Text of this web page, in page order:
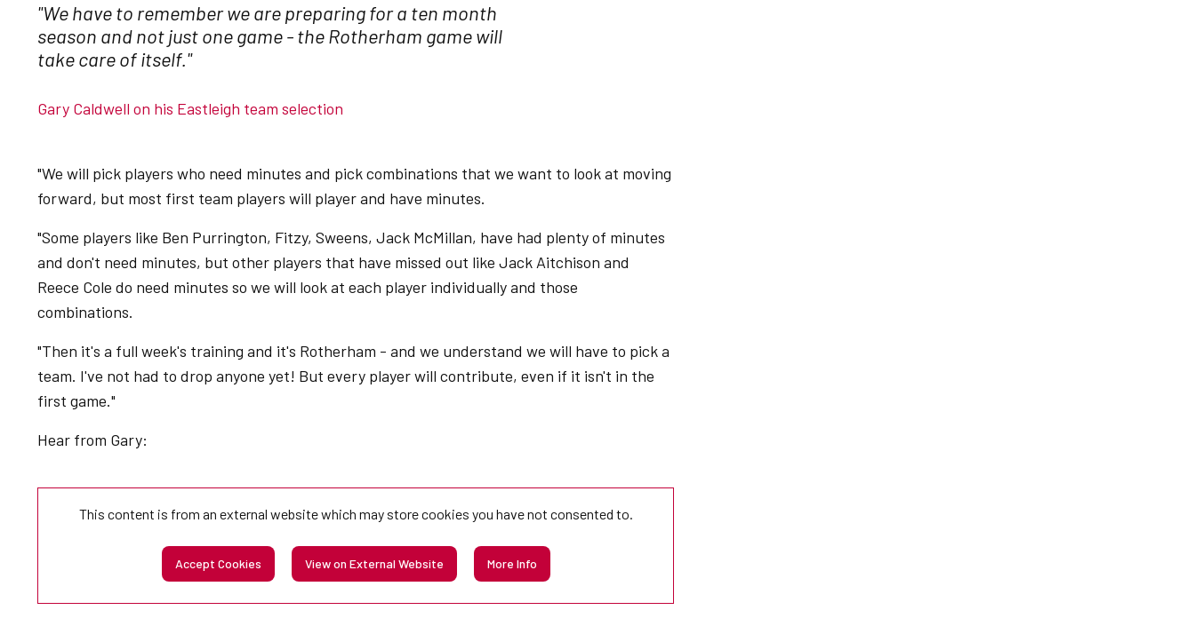
"We have to remember we are preparing for a ten month
season and not just one game - the Rotherham game will
take care of itself."
Gary Caldwell on his Eastleigh team selection
"We will pick players who need minutes and pick combinations that we want to look at moving
forward, but most first team players will player and have minutes.
"Some players like Ben Purrington, Fitzy, Sweens, Jack McMillan, have had plenty of minutes
and don't need minutes, but other players that have missed out like Jack Aitchison and
Reece Cole do need minutes so we will look at each player individually and those
combinations.
"Then it's a full week's training and it's Rotherham - and we understand we will have to pick a
team. I've not had to drop anyone yet! But every player will contribute, even if it isn't in the
first game."
Hear from Gary:
This content is from an external website which may storecookies you have not consented to.
Accept Cookies View on External Website More Info